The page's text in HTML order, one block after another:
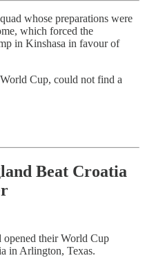
whose preparations were
which forced the
in Kinshasa in favour of
Cup, could not find a
Beat Croatia
opened their World Cup
in Arlington, Texas.